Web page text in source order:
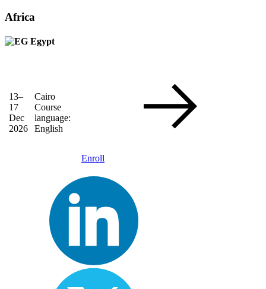
Africa
Egypt
13–
17
Dec
2026
Cairo
Course
language:
English
Enroll